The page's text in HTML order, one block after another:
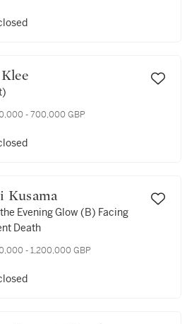
Klee
- 700,000 GBP
Kusama
Evening Glow (B) Facing
Death
- 1,200,000 GBP